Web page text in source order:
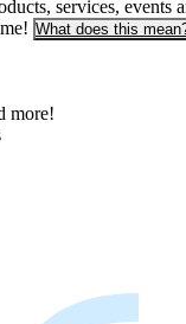
services, events
What does this
more!